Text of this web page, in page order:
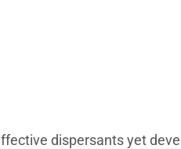
dispersants yet